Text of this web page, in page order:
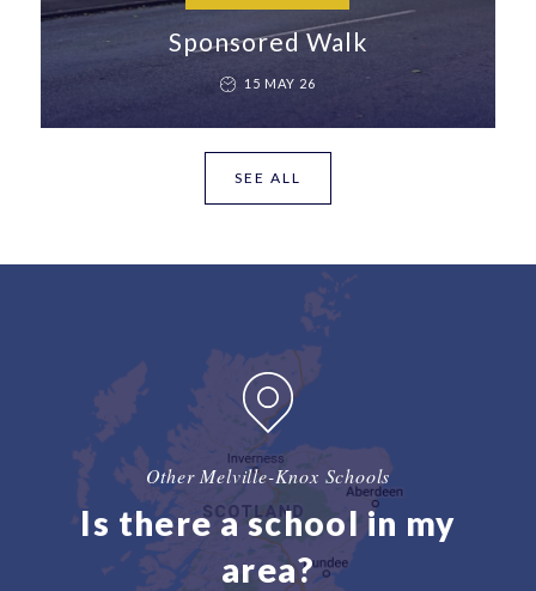
Sponsored Walk
15 MAY 26
SEE ALL
Other Melville-Knox Schools
Is there a school in my
area?